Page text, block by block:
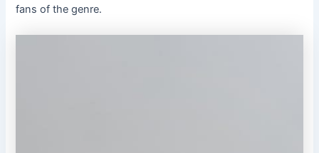
fans of the genre․